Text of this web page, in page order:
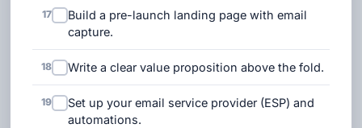
17
Build a pre-launch landing page with email
capture.
18 Write a clear value proposition above the fold.
19
Set up your email service provider (ESP) and
automations.